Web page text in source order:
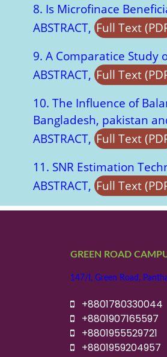
8. Is Microfinace
ABSTRACT, Full Text
9. A Comparatice Study
ABSTRACT, Full Text
10. The Influence of
Bangladesh, pakistan
ABSTRACT, Full Text
11. SNR Estimation
ABSTRACT, Full Text
GREEN ROAD
147/I, Green Road,
+8801780330044
+8801907165597
+8801955529721
+8801959204957